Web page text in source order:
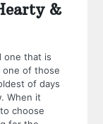
&
one that is
one of those
of days
When it
choose